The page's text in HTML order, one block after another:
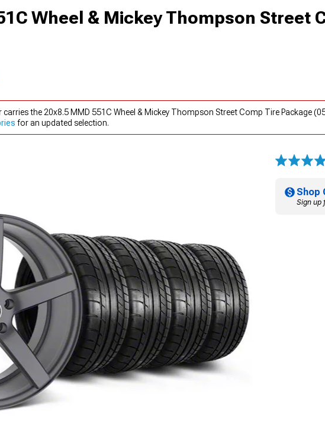
Wheel & Mickey Thompson Street
the 20x8.5 MMD 551C Wheel & Mickey Thompson Street Comp Tire Package
for an updated selection.
Shop
Sign up